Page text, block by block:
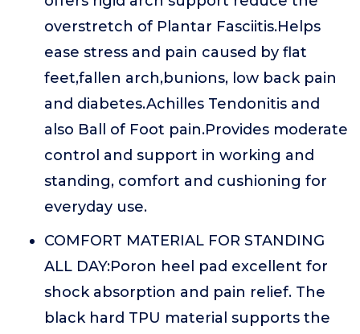
overstretch of Plantar Fasciitis.Helps
ease stress and pain caused by flat
feet,fallen arch,bunions, low back pain
and diabetes.Achilles Tendonitis and
also Ball of Foot pain.Provides moderate
control and support in working and
standing, comfort and cushioning for
everyday use.
COMFORT MATERIAL FOR STANDING
ALL DAY:Poron heel pad excellent for
shock absorption and pain relief. The
black hard TPU material supports the